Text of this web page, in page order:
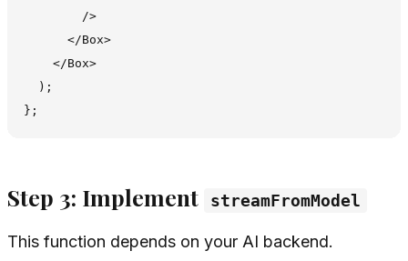
        />
      </Box>
    </Box>
  );
Step 3: Implement streamFromModel
This function depends on your AI backend.